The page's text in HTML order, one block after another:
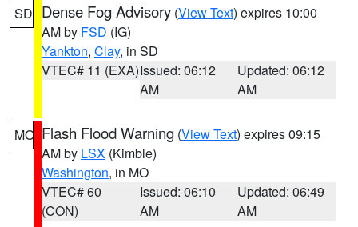
SD Dense Fog Advisory (View Text) expires 10:00
AM by FSD (IG)
Yankton, Clay, in SD
VTEC# 11 (EXA)Issued: 06:12
AM
Updated: 06:12
AM
MO Flash Flood Warning (View Text) expires 09:15
AM by LSX (Kimble)
Washington, in MO
VTEC# 60
(CON)
Issued: 06:10
AM
Updated: 06:49
AM